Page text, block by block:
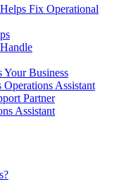
Fix Operational
Your Business
Assistant
Partner
Assistant